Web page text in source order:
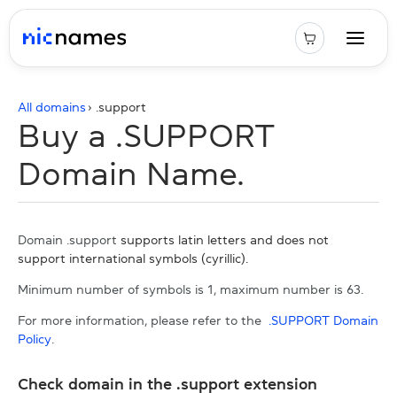
All domains › . support
Buy a .SUPPORT
Domain Name.
Domain .support supports latin letters and does not
support international symbols (cyrillic).
Minimum number of symbols is 1, maximum number is 63.
For more information, please refer to the
.SUPPORT Domain
Policy
Check domain in the .support extension